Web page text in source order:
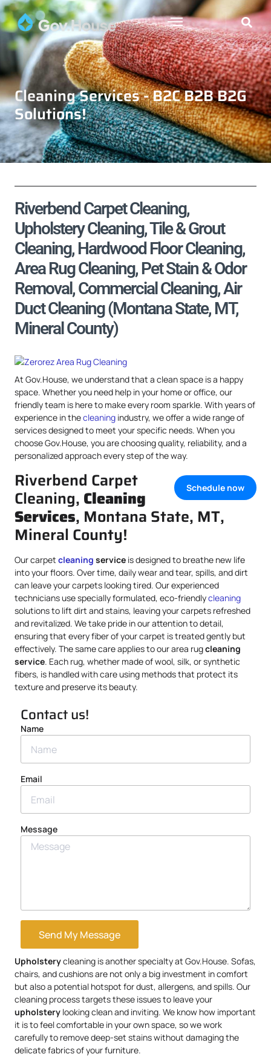
Cleaning Services - B2C B2B B2G
Solutions!
Riverbend Carpet Cleaning,
Upholstery Cleaning, Tile & Grout
Cleaning, Hardwood Floor Cleaning,
Area Rug Cleaning, Pet Stain & Odor
Removal, Commercial Cleaning, Air
Duct Cleaning (Montana State, MT,
Mineral County)
At Gov.House, we understand that a clean space is a happy
space. Whether you need help in your home or office, our
friendly team is here to make every room sparkle. With years of
experience in thecleaning industry, we offer a wide range of
services designed to meet your specific needs. When you
choose Gov.House, you are choosing quality, reliability, and a
personalized approach every step of the way.
Schedule now
Riverbend Carpet
Cleaning, Cleaning
Services, Montana State, MT,
Mineral County!
Our carpet cleaning service is designed to breathe new life
into your floors. Over time, daily wear and tear, spills, and dirt
can leave your carpets looking tired. Our experienced
technicians use specially formulated, eco-friendlycleaning
solutions to lift dirt and stains, leaving your carpets refreshed
and revitalized. We take pride in our attention to detail,
ensuring that every fiber of your carpet is treated gently but
effectively. The same care applies to our area rugcleaning
service. Each rug, whether made of wool, silk, or synthetic
fibers, is handled with care using methods that protect its
texture and preserve its beauty.
Contact us!
Name
Email
Message
Send My Message
Upholsterycleaning is another specialty at Gov.House. Sofas,
chairs, and cushions are not only a big investment in comfort
but also a potential hotspot for dust, allergens, and spills. Our
cleaning process targets these issues to leave your
upholstery looking clean and inviting. We know how important
it is to feel comfortable in your own space, so we work
carefully to remove deep-set stains without damaging the
delicate fabrics of your furniture.